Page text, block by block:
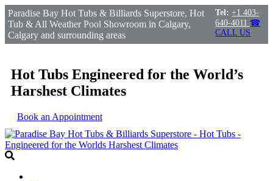
Paradise Bay Hot Tubs & Billiards Superstore, Hot
Tub & All Weather Pool Showroom in Calgary,
Calgary and surrounding areas
Tel: +1 403-
640-4011 ☎
CALL US
Hot Tubs Engineered for the World’s
Harshest Climates
Book an Appointment